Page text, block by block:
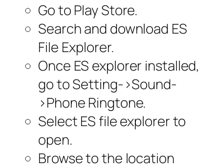
Go to Play Store.
Search and download ES
File Explorer.
Once ES explorer installed,
go to Setting->Sound-
>Phone Ringtone.
Select ES file explorer to
open.
Browse to the location